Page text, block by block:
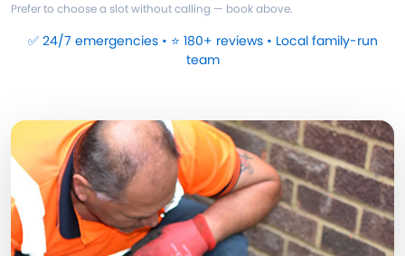
Prefer to choose a slot without calling — book above.
✅ 24/7 emergencies • ⭐ 180+ reviews • Local family-run
team